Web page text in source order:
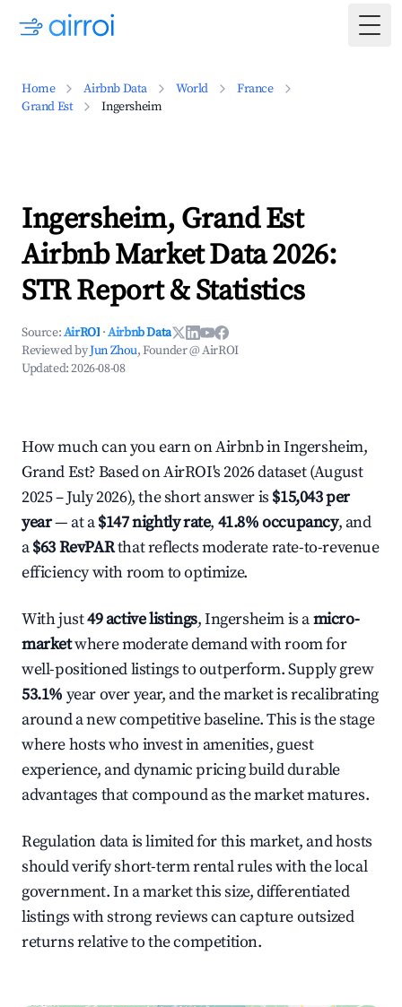
Home Airbnb Data World
France
Grand Est
Ingersheim
Ingersheim, Grand Est
Airbnb Market Data 2026:
STR Report & Statistics
Source:AirROI ·Airbnb Data
Reviewed byJun Zhou, Founder @ AirROI
Updated:2026-08-08
How much can you earn on Airbnb in Ingersheim,
Grand Est? Based on AirROI's 2026 dataset (August
2025 – July 2026), the short answer is $15,043 per
year— at a$147 nightly rate, 41.8% occupancy, and
a$63 RevPARthat reflects moderate rate-to-revenue
efficiency with room to optimize.
With just49 active listings, Ingersheim is amicro-
marketwhere moderate demand with room for
well-positioned listings to outperform. Supply grew
53.1% year over year, and the market is recalibrating
around a new competitive baseline. This is the stage
where hosts who invest in amenities, guest
experience, and dynamic pricing build durable
advantages that compound as the market matures.
Regulation data is limited for this market, and hosts
should verify short-term rental rules with the local
government. In a market this size, differentiated
listings with strong reviews can capture outsized
returns relative to the competition.